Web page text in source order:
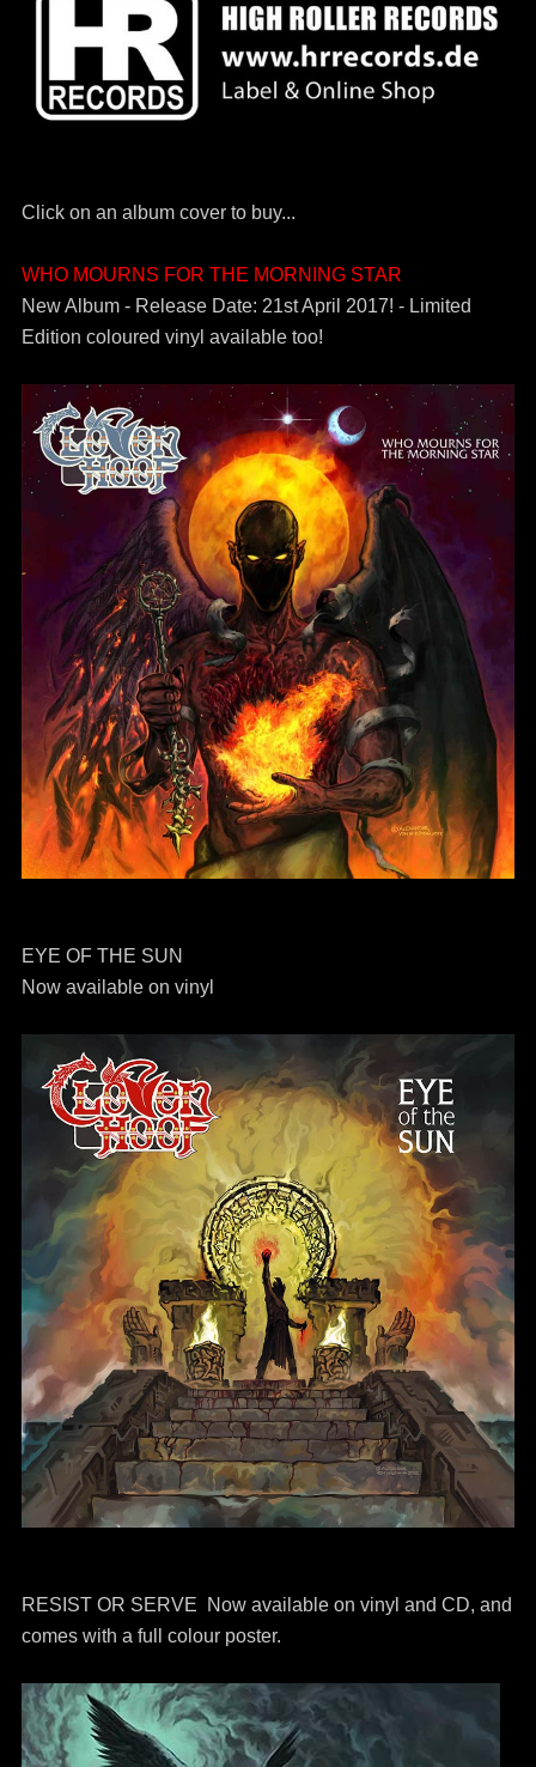
Click on an album cover to buy...
WHO MOURNS FOR THE MORNING STAR
New Album - Release Date: 21st April 2017! - Limited
Edition coloured vinyl available too!
EYE OF THE SUN
Now available on vinyl
RESIST OR SERVE Now available on vinyl and CD, and
comes with a full colour poster.